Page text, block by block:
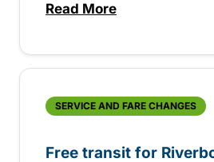
Read Moreabout Shake,
SERVICE AND FARE CHANGES
Free transit for